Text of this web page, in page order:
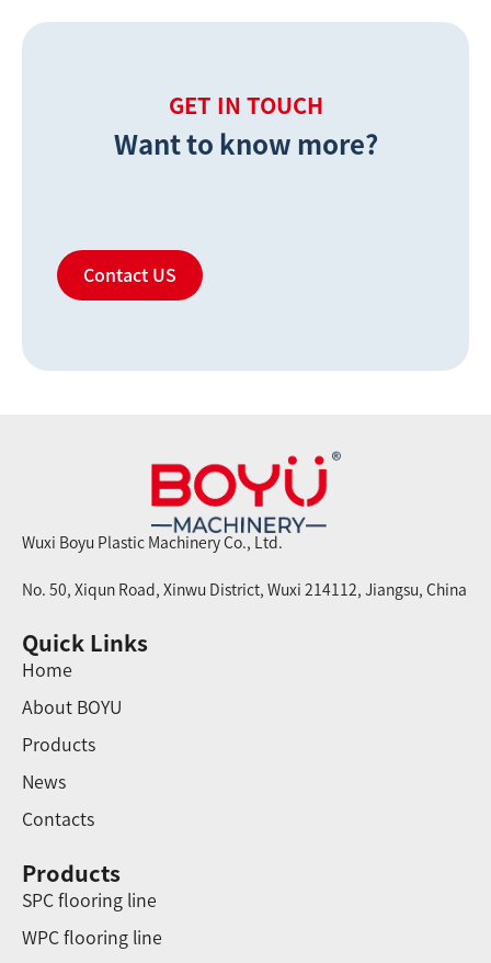
GET IN TOUCH
Want to know more?
Contact US
Wuxi Boyu Plastic Machinery Co., Ltd.
No. 50, Xiqun Road, Xinwu District, Wuxi 214112, Jiangsu, China
Quick Links
Home
About BOYU
Products
News
Contacts
Products
SPC flooring line
WPC flooring line